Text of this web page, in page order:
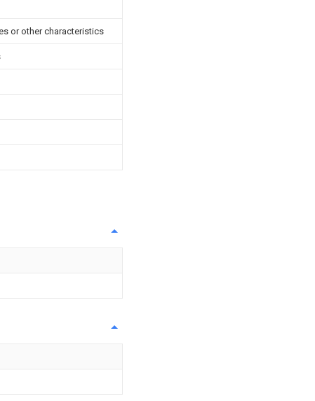
or other characteristics